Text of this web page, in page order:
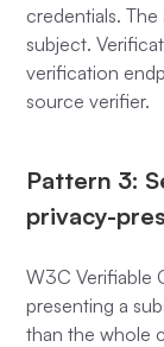
credentials.
subject.
verification
source verifier.
Pattern 3:
privacy-
W3C Verifiable
presenting a
than the whole